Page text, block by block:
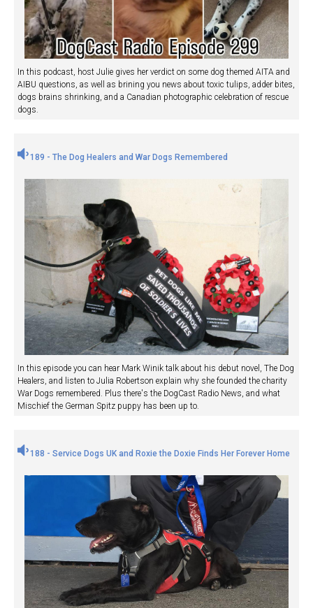
In this podcast, host Julie gives her verdict on some dog themed AITA and
AIBU questions, as well as brining you news about toxic tulips, adder bites,
dogs brains shrinking, and a Canadian photographic celebration of rescue
dogs.
189 - The Dog Healers and War Dogs Remembered
In this episode you can hear Mark Winik talk about his debut novel, The Dog
Healers, and listen to Julia Robertson explain why she founded the charity
War Dogs remembered. Plus there's the DogCast Radio News, and what
Mischief the German Spitz puppy has been up to.
188 - Service Dogs UK and Roxie the Doxie Finds Her Forever Home